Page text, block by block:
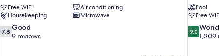
Free WiFi
Air conditioning
Housekeeping
Microwave
7.8
out
7.8 Good
9 reviews
Pool
Free
9.0
out
9.0
1,209